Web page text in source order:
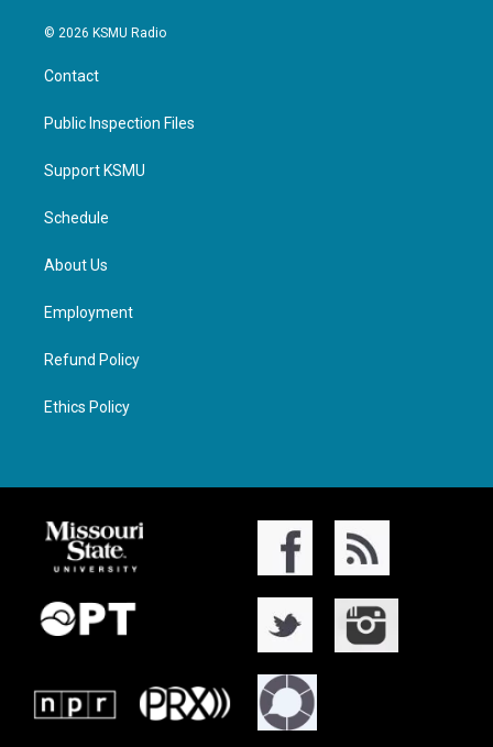
© 2026 KSMU Radio
Contact
Public Inspection Files
Support KSMU
Schedule
About Us
Employment
Refund Policy
Ethics Policy